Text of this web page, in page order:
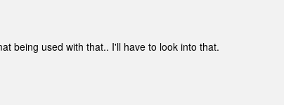
being used with that.. I'll have to look into that.